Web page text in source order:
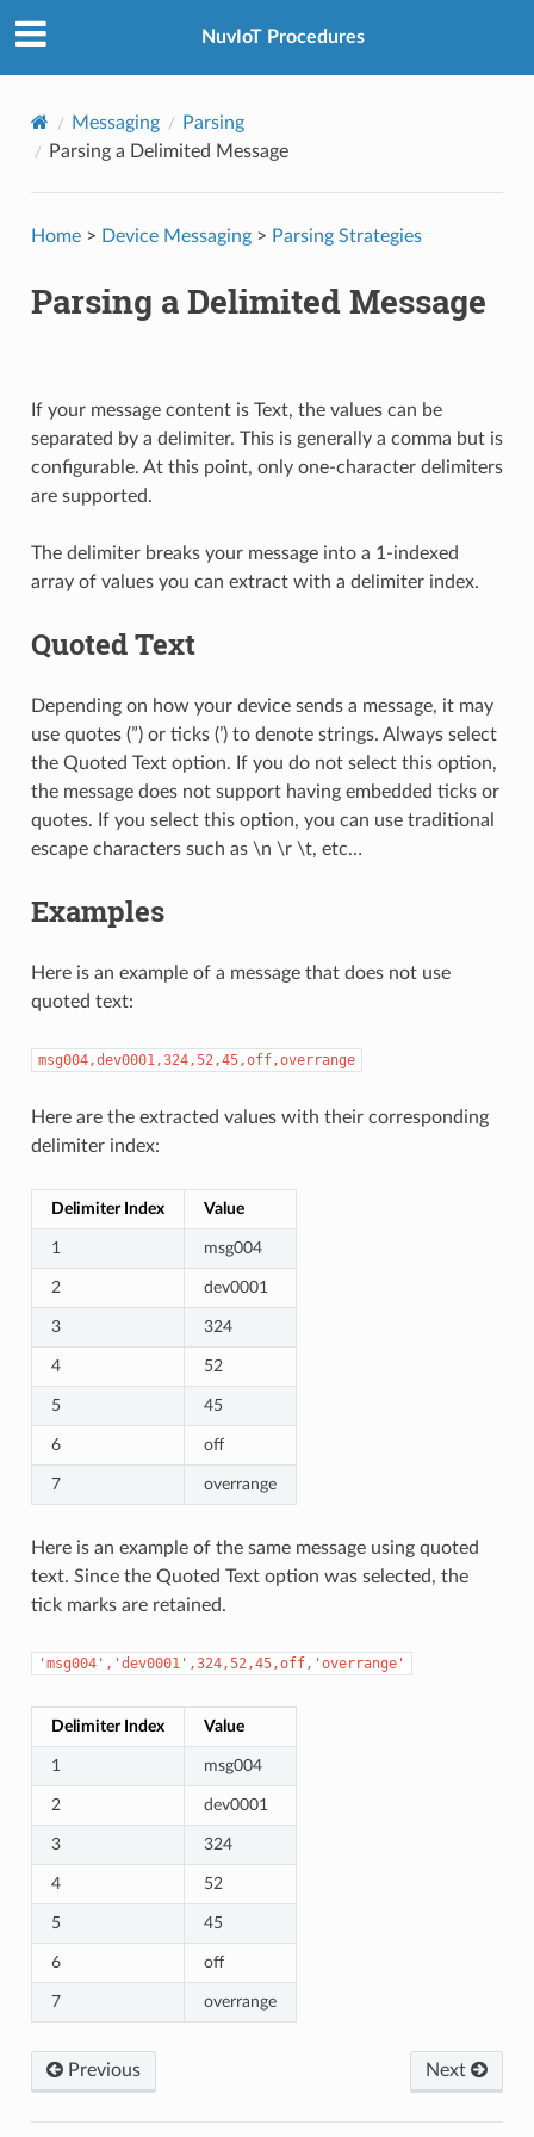
NuvIoT Procedures
Messaging
Parsing
Parsing a Delimited Message
Home> Device Messaging> Parsing Strategies
Parsing a Delimited Message
If your message content is Text, the values can be
separated by a delimiter. This is generally a comma but is
configurable. At this point, only one-character delimiters
are supported.
The delimiter breaks your message into a 1-indexed
array of values you can extract with a delimiter index.
Quoted Text
Depending on how your device sends a message, it may
use quotes (”) or ticks (’) to denote strings. Always select
the Quoted Text option. If you do not select this option,
the message does not support having embedded ticks or
quotes. If you select this option, you can use traditional
escape characters such as \n \r \t, etc…
Examples
Here is an example of a message that does not use
quoted text:
msg004,dev0001,324,52,45,off,overrange
Here are the extracted values with their corresponding
delimiter index:
Delimiter Index Value
1 msg004
2 dev0001
3 324
4 52
5 45
6 off
7 overrange
Here is an example of the same message using quoted
text. Since the Quoted Text option was selected, the
tick marks are retained.
'msg004','dev0001',324,52,45,off,'overrange'
Delimiter Index Value
1 msg004
2 dev0001
3 324
4 52
5 45
6 off
7 overrange
Previous Next